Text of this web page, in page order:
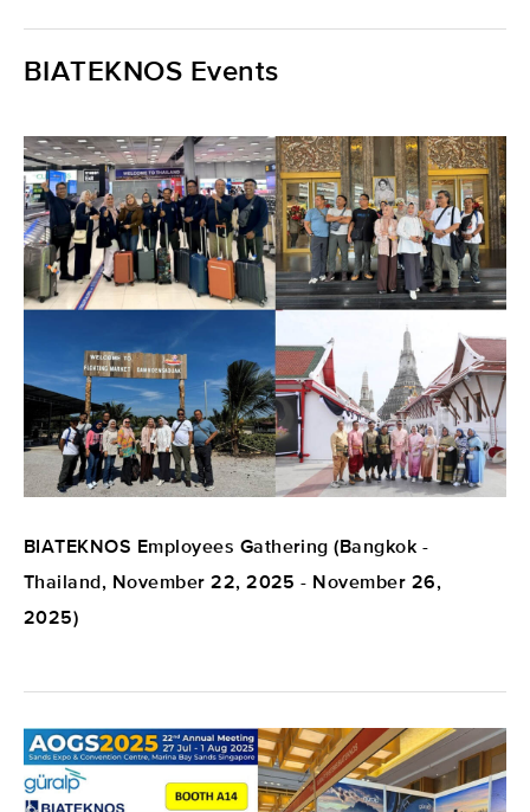
BIATEKNOS Events
BIATEKNOS Employees Gathering (Bangkok -
Thailand, November 22, 2025 - November 26,
2025)